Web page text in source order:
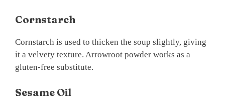
Cornstarch
Cornstarch is used to thicken the soup slightly, giving
it a velvety texture. Arrowroot powder works as a
gluten-free substitute.
Sesame Oil